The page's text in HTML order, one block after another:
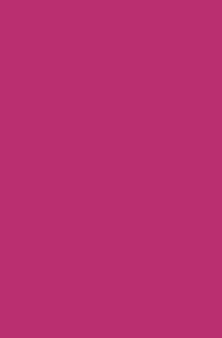
Attitude Inc. embodies
for their craft, dedication
community. I eagerly
their store and thank
Extraordinary
When it comes to